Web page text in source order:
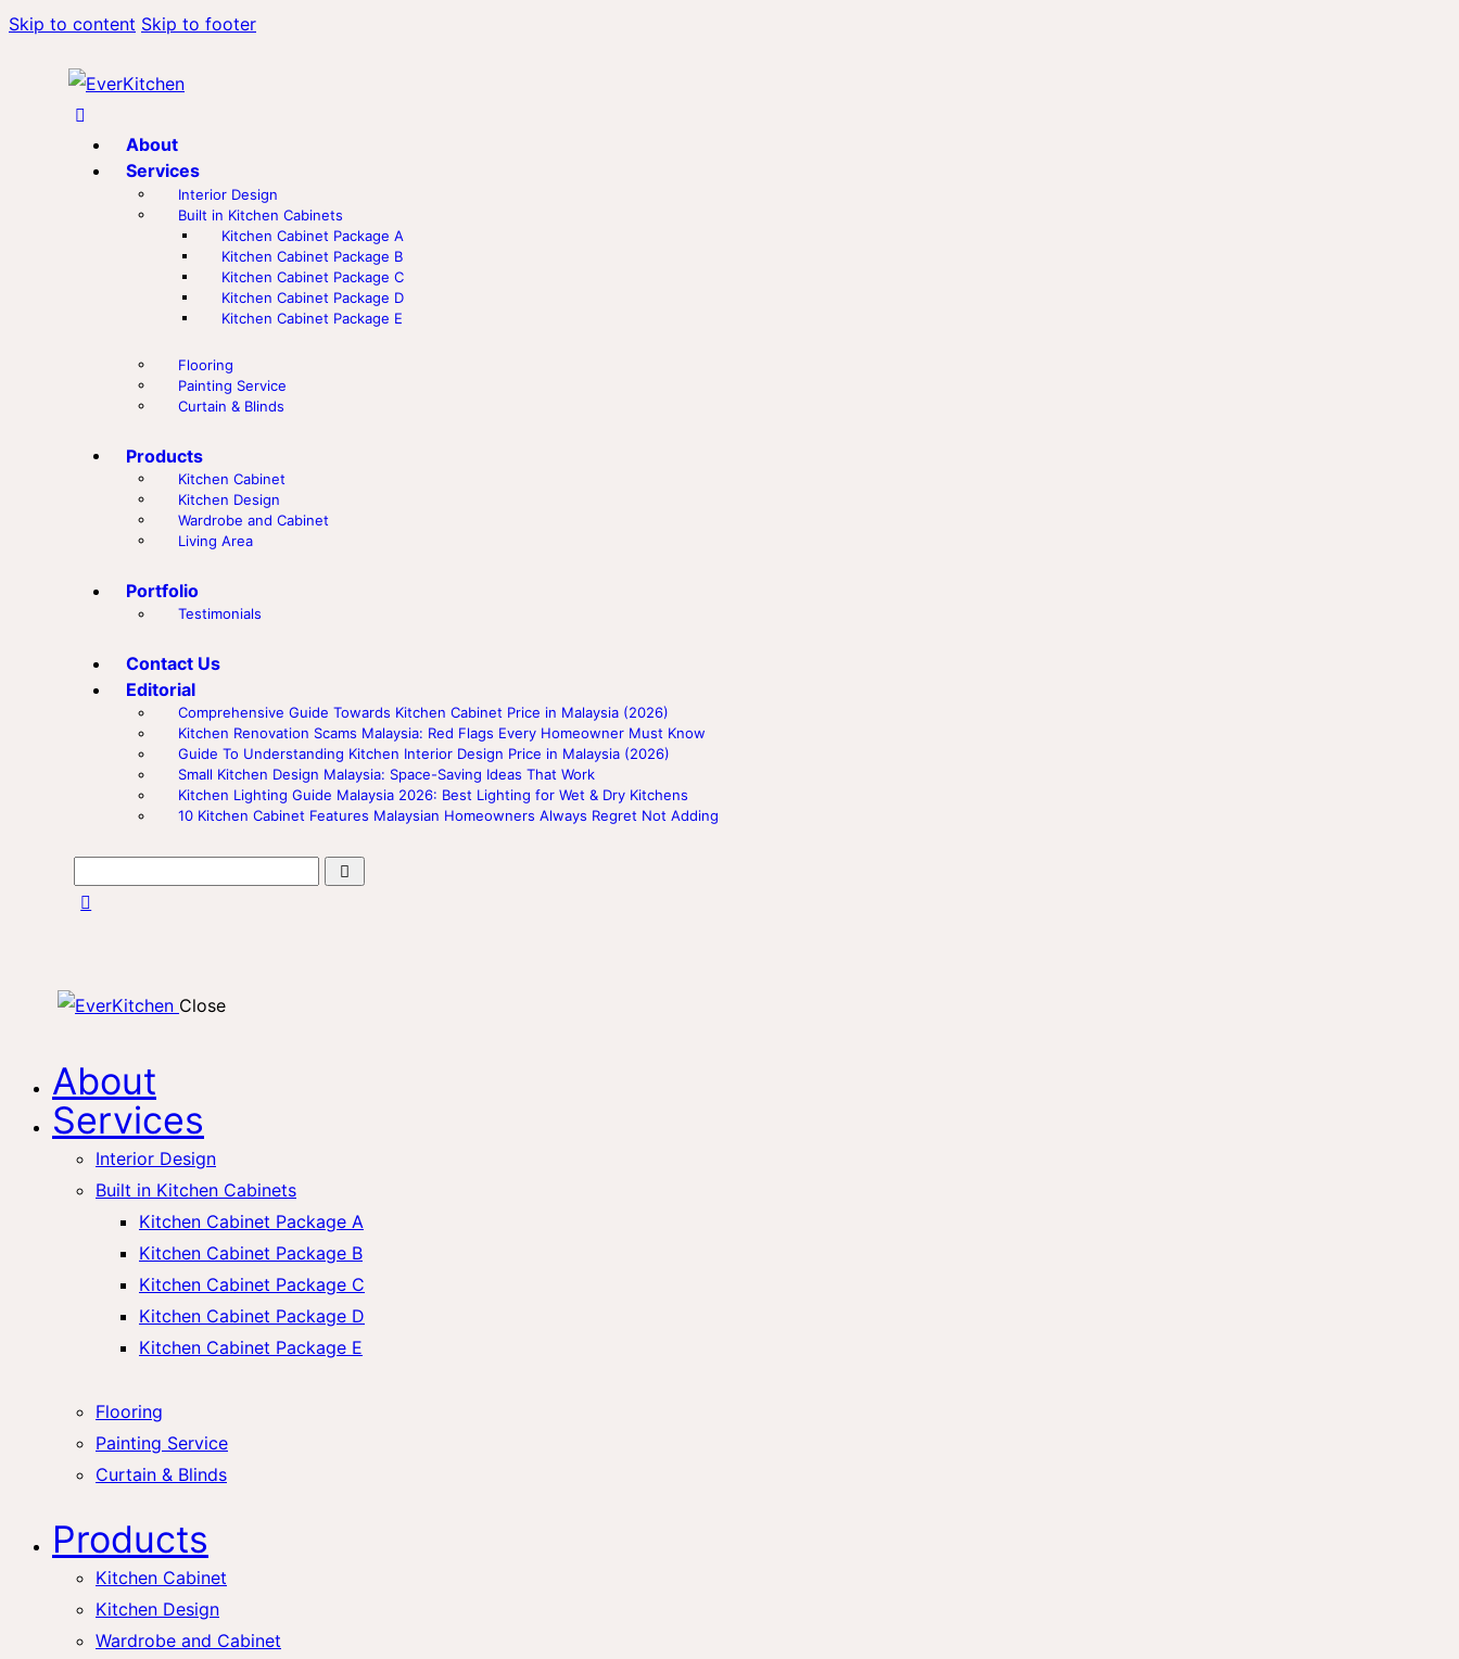
Skip to content Skip to footer
About
Services
Interior Design
Built in Kitchen Cabinets
Kitchen Cabinet Package A
Kitchen Cabinet Package B
Kitchen Cabinet Package C
Kitchen Cabinet Package D
Kitchen Cabinet Package E
Flooring
Painting Service
Curtain & Blinds
Products
Kitchen Cabinet
Kitchen Design
Wardrobe and Cabinet
Living Area
Portfolio
Testimonials
Contact Us
Editorial
Comprehensive Guide Towards Kitchen Cabinet Price in Malaysia (2026)
Kitchen Renovation Scams Malaysia: Red Flags Every Homeowner Must Know
Guide To Understanding Kitchen Interior Design Price in Malaysia (2026)
Small Kitchen Design Malaysia: Space-Saving Ideas That Work
Kitchen Lighting Guide Malaysia 2026: Best Lighting for Wet & Dry Kitchens
10 Kitchen Cabinet Features Malaysian Homeowners Always Regret Not Adding
Close
About
Services
Interior Design
Built in Kitchen Cabinets
Kitchen Cabinet Package A
Kitchen Cabinet Package B
Kitchen Cabinet Package C
Kitchen Cabinet Package D
Kitchen Cabinet Package E
Flooring
Painting Service
Curtain & Blinds
Products
Kitchen Cabinet
Kitchen Design
Wardrobe and Cabinet